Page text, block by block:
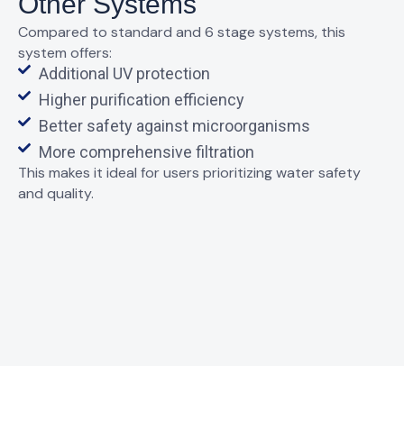
Compared to standard and 6 stage systems, this
system offers:
Additional UV protection
Higher purification efficiency
Better safety against microorganisms
More comprehensive filtration
This makes it ideal for users prioritizing water safety
and quality.